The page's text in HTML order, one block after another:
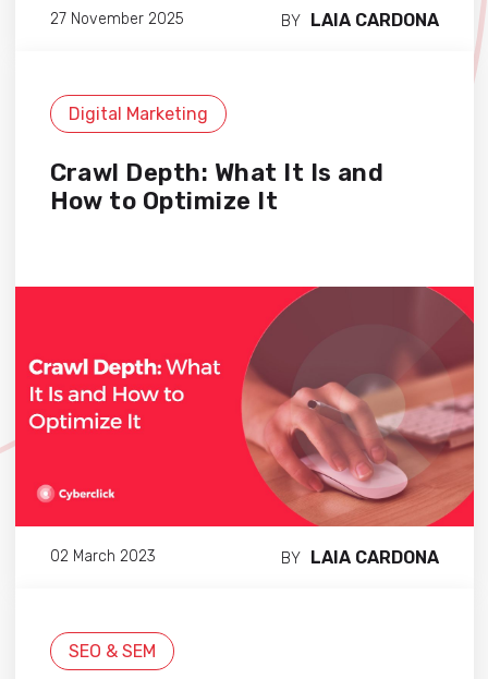
27 November 2025 BY LAIA CARDONA
Digital Marketing
Crawl Depth: What It Is and
How to Optimize It
02 March 2023 BY LAIA CARDONA
SEO & SEM